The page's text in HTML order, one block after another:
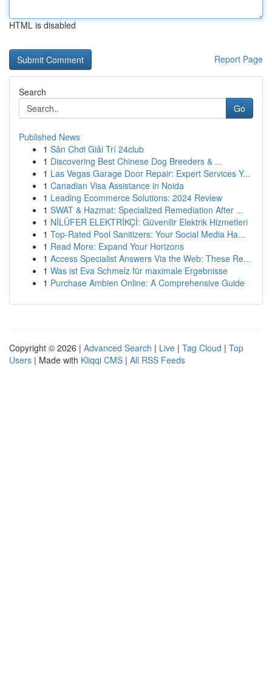
HTML is disabled
Report Page
Search
Go
Published News
1 Sân Chơi Giải Trí 24club
1 Discovering Best Chinese Dog Breeders & ...
1 Las Vegas Garage Door Repair: Expert Services Y...
1 Canadian Visa Assistance in Noida
1 Leading Ecommerce Solutions: 2024 Review
1 SWAT & Hazmat: Specialized Remediation After ...
1 NİLÜFER ELEKTRİKÇİ: Güvenilir Elektrik Hizmetleri
1 Top-Rated Pool Sanitizers: Your Social Media Ha...
1 Read More: Expand Your Horizons
1 Access Specialist Answers Via the Web: These Re...
1 Was ist Eva Schmelz für maximale Ergebnisse
1 Purchase Ambien Online: A Comprehensive Guide
Copyright © 2026 | Advanced Search | Live | Tag Cloud | Top
Users | Made with Kliqqi CMS | All RSS Feeds